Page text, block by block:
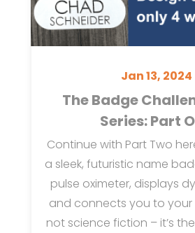
The Badge
Series: Part
Jan 13, 2024
Continue with Part Two
a sleek, futuristic name
pulse oximeter, displays
and connects you to your
not science fiction – it’s